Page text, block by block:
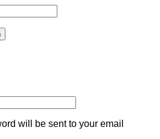
will be sent to your email